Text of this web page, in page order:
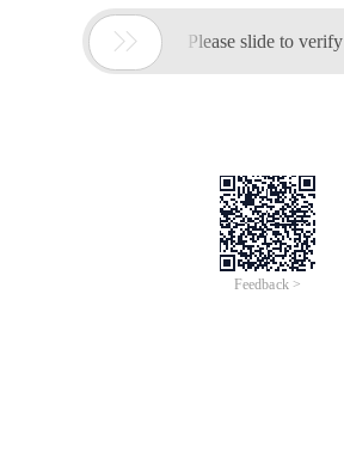
 Please slide to verify
Feedback >